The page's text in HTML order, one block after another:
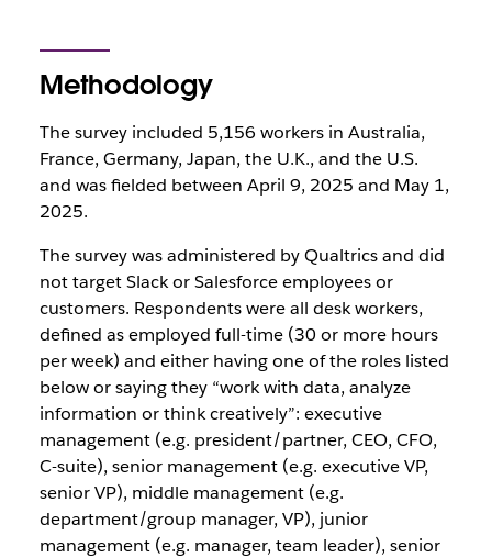
Methodology
The survey included 5,156 workers in Australia,
France, Germany, Japan, the U.K., and the U.S.
and was fielded between April 9, 2025 and May 1,
2025.
The survey was administered by Qualtrics and did
not target Slack or Salesforce employees or
customers. Respondents were all desk workers,
defined as employed full-time (30 or more hours
per week) and either having one of the roles listed
below or saying they “work with data, analyze
information or think creatively”: executive
management (e.g. president/partner, CEO, CFO,
C-suite), senior management (e.g. executive VP,
senior VP), middle management (e.g.
department/group manager, VP), junior
management (e.g. manager, team leader), senior